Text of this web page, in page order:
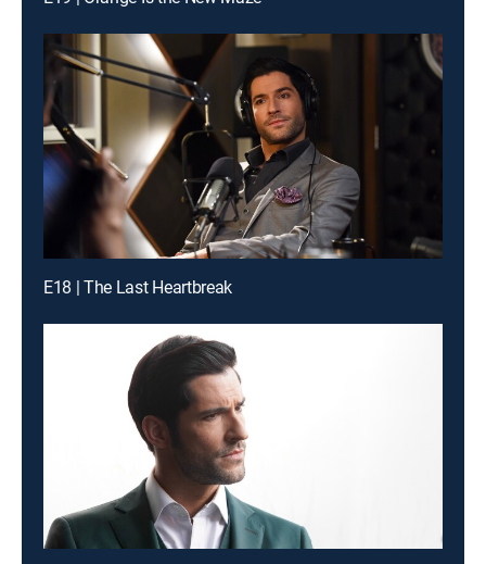
E18 | The Last Heartbreak